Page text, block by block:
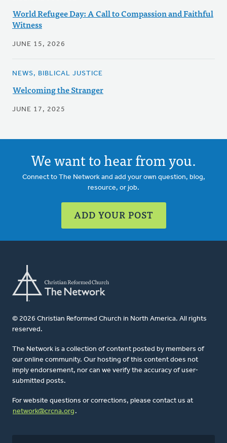
World Refugee Day: A Call to Compassion and Faithful
Witness
JUNE 15, 2026
NEWS, BIBLICAL JUSTICE
Welcoming the Stranger
JUNE 17, 2025
We want to hear from you.
Connect to The Network and add your own question, blog,
resource, or job.
ADD YOUR POST
© 2026 Christian Reformed Church in North America. All rights
reserved.
The Network is a collection of content posted by members of
our online community. Our hosting of this content does not
imply endorsement, nor can we verify the accuracy of user-
submitted posts.
For website questions or corrections, please contact us at
network@crcna.org .